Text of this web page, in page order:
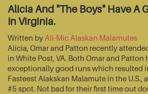
Alicia And "The Boys" Have A
In Virginia.
Written by Ali-Mic Alaskan Malamutes
Alicia, Omar and Patton recently
in White Post, VA. Both Omar and Patton
exceptionally good runs which resulted
Fasteest Alakskan Malamute in the U.S.,
#5 spot. Not bad for their first time out